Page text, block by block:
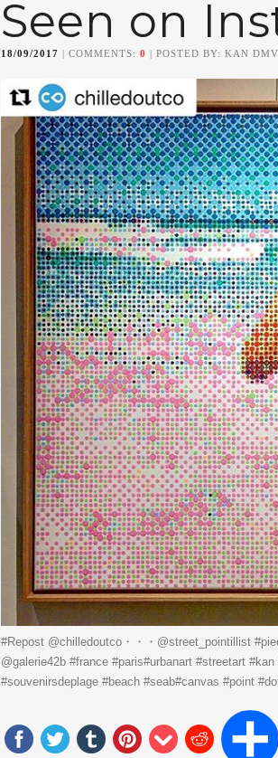
Seen on
18/09/2017 | COMMENTS: 0 | POSTED BY: KAN
#Repost @chilledoutco・・・@street_pointillist
@galerie42b #france #paris#urbanart #streetart
#souvenirsdeplage #beach #seab#canvas #point